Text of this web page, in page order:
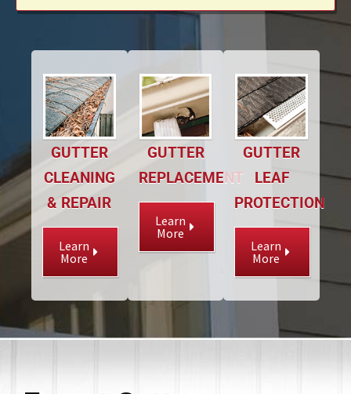
GUTTER
CLEANING
& REPAIR
Learn
More
GUTTER
REPLACEMENT
Learn
More
GUTTER
LEAF
PROTECTION
Learn
More